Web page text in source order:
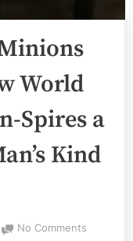
World
Spires a
Kind
No Comments